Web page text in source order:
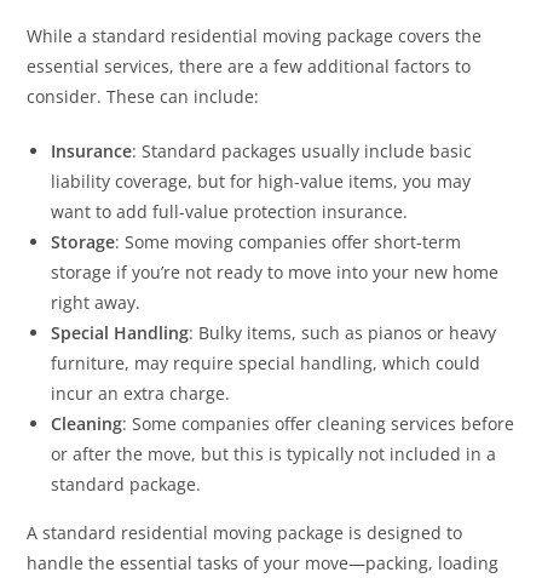
While a standard residential moving package covers the
essential services, there are a few additional factors to
consider. These can include:
Insurance: Standard packages usually include basic
liability coverage, but for high-value items, you may
want to add full-value protection insurance.
Storage: Some moving companies offer short-term
storage if you’re not ready to move into your new home
right away.
Special Handling: Bulky items, such as pianos or heavy
furniture, may require special handling, which could
incur an extra charge.
Cleaning: Some companies offer cleaning services before
or after the move, but this is typically not included in a
standard package.
A standard residential moving package is designed to
handle the essential tasks of your move—packing, loading